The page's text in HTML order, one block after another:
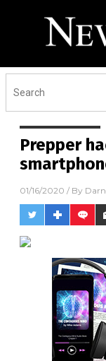
Prepper
01/16/2020 / By
Once you click